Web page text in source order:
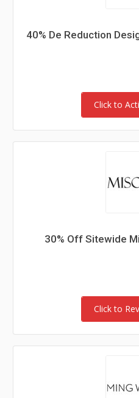
40% De Reduction
Click to
30% Off Sitewide
Click to